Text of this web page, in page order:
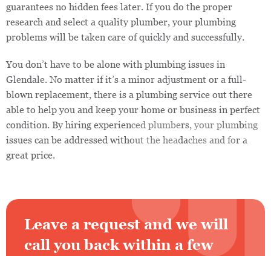
guarantees no hidden fees later. If you do the proper
research and select a quality plumber, your plumbing
problems will be taken care of quickly and successfully.
You don’t have to be alone with plumbing issues in
Glendale. No matter if it’s a minor adjustment or a full-
blown replacement, there is a plumbing service out there
able to help you and keep your home or business in perfect
condition. By hiring experienced plumbers, your plumbing
issues can be addressed without the headaches and for a
great price.
Leave a request and we will
call you back within a few